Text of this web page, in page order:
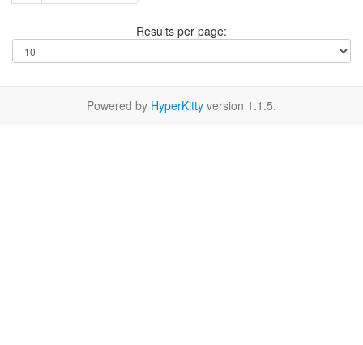
Results per page:
Powered by HyperKitty version 1.1.5.